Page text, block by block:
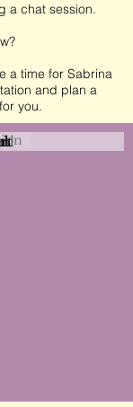
a chat session.
a time for Sabrina
and plan a
you.